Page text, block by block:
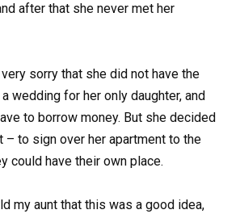
after that she never met her
sorry that she did not have the
wedding for her only daughter, and
to borrow money. But she decided
– to sign over her apartment to the
could have their own place.
my aunt that this was a good idea,